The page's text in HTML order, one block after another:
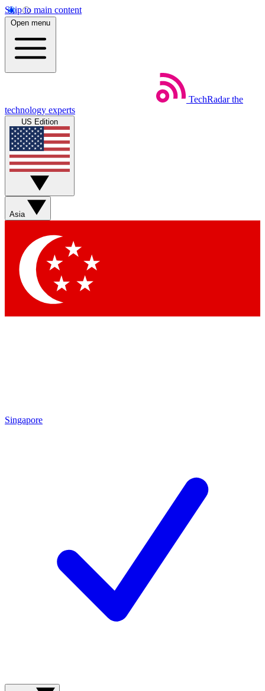
Skip to main content
Open menu
TechRadar the
technology experts
US Edition
Asia
Singapore